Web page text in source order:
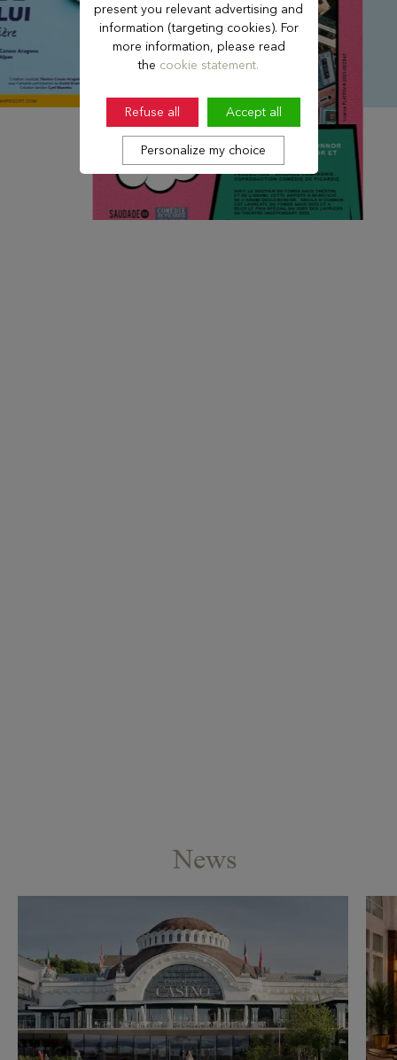
News
present you relevant advertising and
information (targeting cookies). For
more information, please read
the cookie statement.
Refuse all Accept all
Personalize my choice